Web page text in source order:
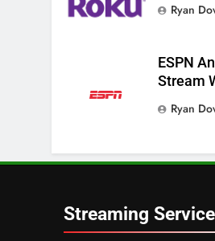
Ryan
ESPN
Stream
Ryan
Streaming
Pluto
TV